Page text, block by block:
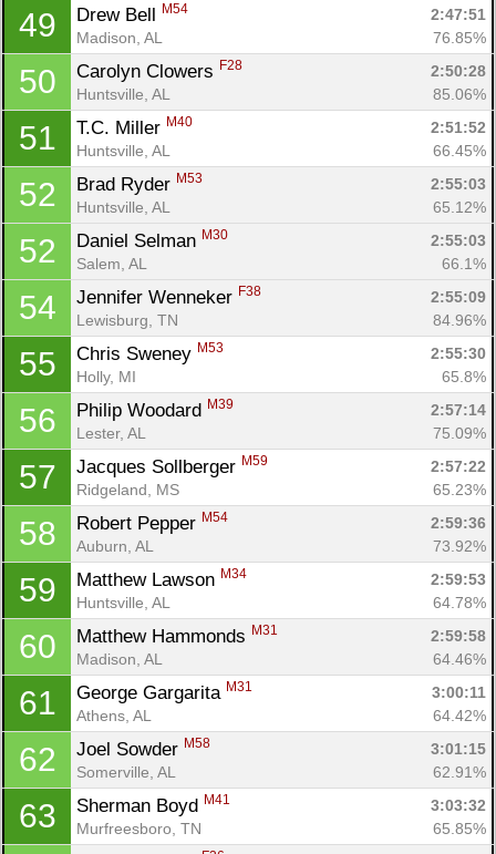
49 Drew Bell M54
2:47:51
Madison, AL
76.85%
50 Carolyn Clowers F28
2:50:28
Huntsville, AL
85.06%
51 T.C. Miller M40
2:51:52
Huntsville, AL
66.45%
52 Brad Ryder M53
2:55:03
Huntsville, AL
65.12%
52 Daniel Selman M30
2:55:03
Salem, AL
66.1%
54 Jennifer Wenneker F38
2:55:09
Lewisburg, TN
84.96%
55 Chris Sweney M53
2:55:30
Holly, MI
65.8%
56 Philip Woodard M39
2:57:14
Lester, AL
75.09%
57 Jacques Sollberger M59
2:57:22
Ridgeland, MS
65.23%
58 Robert Pepper M54
2:59:36
Auburn, AL
73.92%
59 Matthew Lawson M34
2:59:53
Huntsville, AL
64.78%
60 Matthew Hammonds M31
2:59:58
Madison, AL
64.46%
61 George Gargarita M31
3:00:11
Athens, AL
64.42%
62 Joel Sowder M58
3:01:15
Somerville, AL
62.91%
63 Sherman Boyd M41
3:03:32
Murfreesboro, TN
65.85%